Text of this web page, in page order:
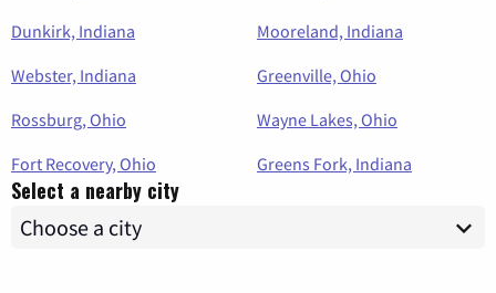
Dunkirk, Indiana
Mooreland, Indiana
Webster, Indiana
Greenville, Ohio
Rossburg, Ohio
Wayne Lakes, Ohio
Fort Recovery, Ohio
Greens Fork, Indiana
Select a nearby city